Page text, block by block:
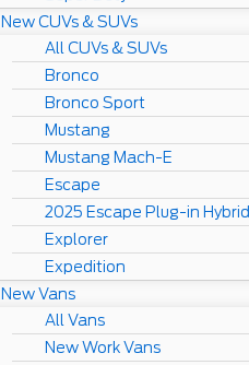
New CUVs & SUVs
All CUVs & SUVs
Bronco
Bronco Sport
Mustang
Mustang Mach-E
Escape
2025 Escape Plug-in Hybrid
Explorer
Expedition
New Vans
All Vans
New Work Vans